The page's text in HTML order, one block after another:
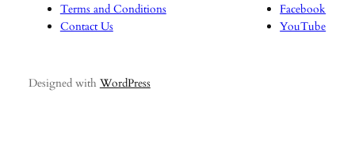
Terms and Conditions
Contact Us
Facebook
YouTube
Designed with WordPress